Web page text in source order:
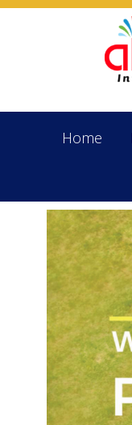
Home